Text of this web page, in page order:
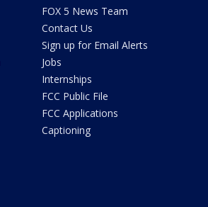
FOX 5 News Team
Contact Us
Sign up for Email Alerts
Jobs
Internships
FCC Public File
FCC Applications
Captioning